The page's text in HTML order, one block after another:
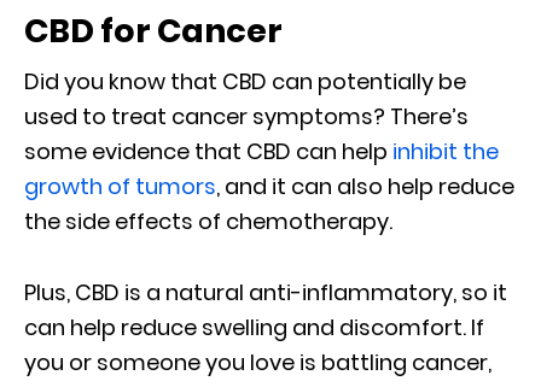
CBD for Cancer
Did you know that CBD can potentially be
used to treat cancer symptoms? There’s
some evidence that CBD can help inhibit the
growth of tumors, and it can also help reduce
the side effects of chemotherapy.
Plus, CBD is a natural anti-inflammatory, so it
can help reduce swelling and discomfort. If
you or someone you love is battling cancer,